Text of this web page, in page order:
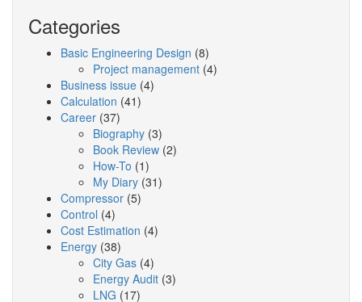
Categories
Basic Engineering Design (8)
Project management (4)
Business issue (4)
Calculation (41)
Career (37)
Biography (3)
Book Review (2)
How-To (1)
My Diary (31)
Compressor (5)
Control (4)
Cost Estimation (4)
Energy (38)
City Gas (4)
Energy Audit (3)
LNG (17)